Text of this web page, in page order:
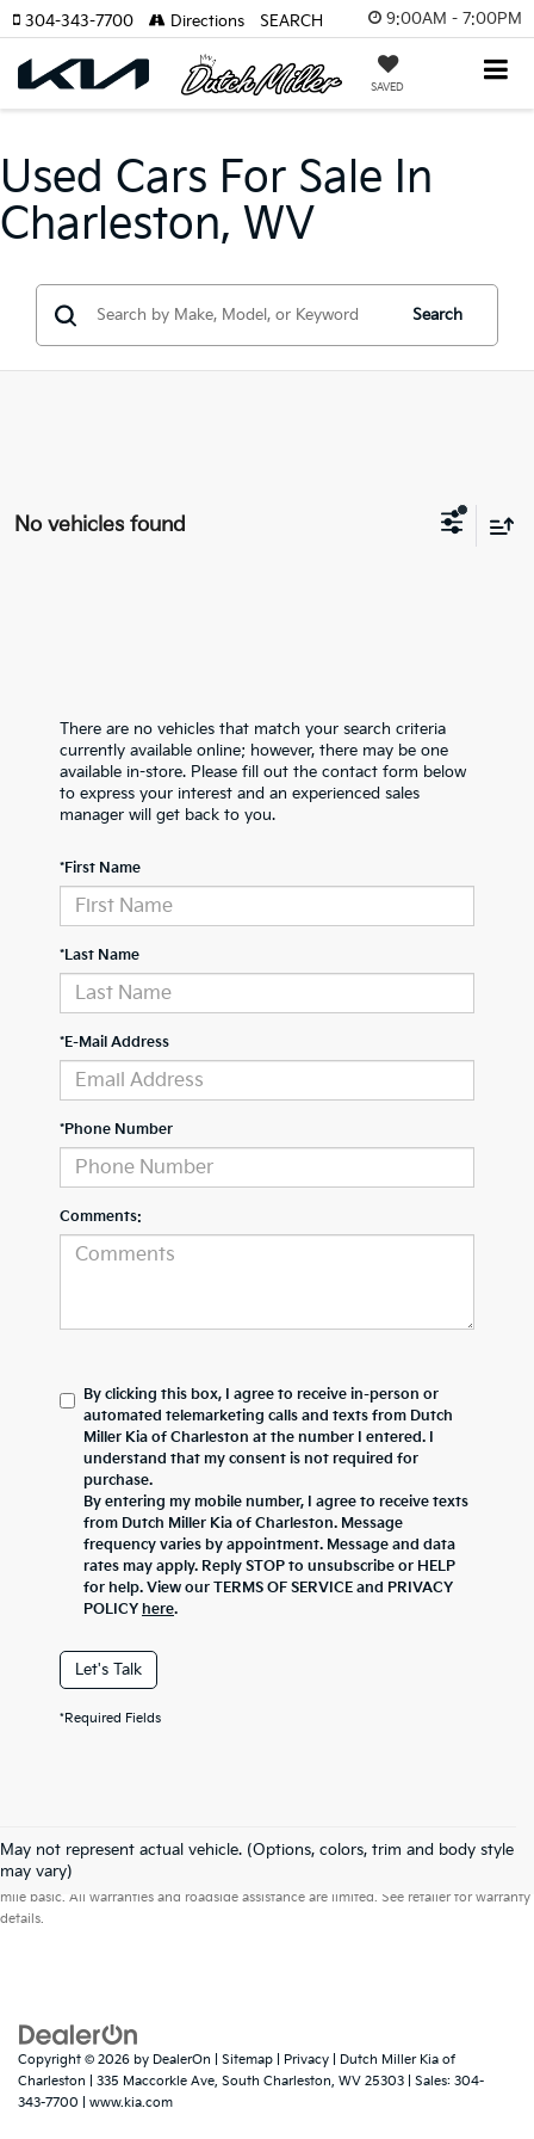
9:00AM - 7:00PM
SAVED
304-343-7700 Directions SEARCH
Used Cars For Sale In
Charleston, WV
Search
No vehicles found
There are no vehicles that match your search criteria
currently available online; however, there may be one
available in-store. Please fill out the contact form below
to express your interest and an experienced sales
manager will get back to you.
*First Name
*Last Name
*E-Mail Address
*Phone Number
Comments:
By clicking this box, I agree to receive in-person or
automated telemarketing calls and texts from Dutch
Miller Kia of Charleston at the number I entered. I
understand that my consent is not required for
purchase.
By entering my mobile number, I agree to receive texts
from Dutch Miller Kia of Charleston. Message
frequency varies by appointment. Message and data
rates may apply. Reply STOP to unsubscribe or HELP
for help. View our TERMS OF SERVICE and PRIVACY
POLICY here.
Let's Talk
*Required Fields
May not represent actual vehicle. (Options, colors, trim and body style
may vary)
Warranties include 10-year/100,000-mile powertrain and 5-year/60,000-
mile basic. All warranties and roadside assistance are limited. See retailer for warranty
details.
Copyright © 2026 by DealerOn Sitemap Privacy | Dutch Miller Kia of
Charleston
335 Maccorkle Ave, South Charleston, WV 25303 | Sales: 304-
343-7700
www.kia.com